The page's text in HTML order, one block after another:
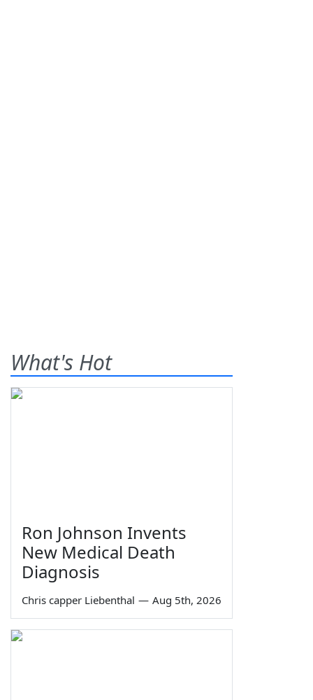
What's Hot
Ron Johnson Invents
New Medical Death
Diagnosis
Chris capper Liebenthal — Aug 5th, 2026